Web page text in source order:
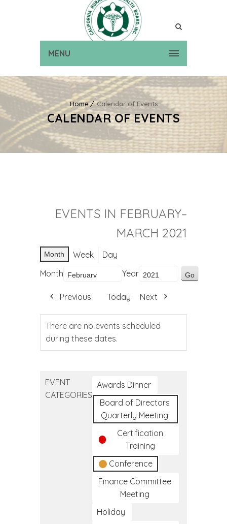
MENU
Home Calendar of Events
CALENDAR OF EVENTS
EVENTS IN FEBRUARY–
MARCH 2021
Month Week
Day
Month
Year
Previous Today Next
There are no events scheduled
during these dates.
EVENT
CATEGORIES
Awards Dinner
Board of Directors
Quarterly Meeting
Certification
Training
Conference
Finance Committee
Meeting
Holiday